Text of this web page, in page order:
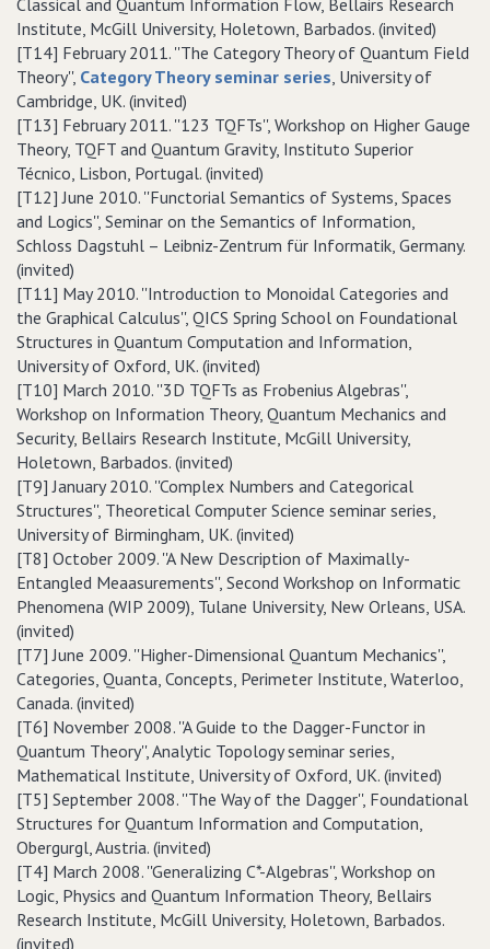
Classical and Quantum Information Flow, Bellairs Research
Institute, McGill University, Holetown, Barbados. (invited)
[T14] February 2011. ''The Category Theory of Quantum Field
Theory'', Category Theory seminar series, University of
Cambridge, UK. (invited)
[T13] February 2011. ''123 TQFTs'', Workshop on Higher Gauge
Theory, TQFT and Quantum Gravity, Instituto Superior
Técnico, Lisbon, Portugal. (invited)
[T12] June 2010. ''Functorial Semantics of Systems, Spaces
and Logics'', Seminar on the Semantics of Information,
Schloss Dagstuhl – Leibniz-Zentrum für Informatik, Germany.
(invited)
[T11] May 2010. ''Introduction to Monoidal Categories and
the Graphical Calculus'', QICS Spring School on Foundational
Structures in Quantum Computation and Information,
University of Oxford, UK. (invited)
[T10] March 2010. ''3D TQFTs as Frobenius Algebras'',
Workshop on Information Theory, Quantum Mechanics and
Security, Bellairs Research Institute, McGill University,
Holetown, Barbados. (invited)
[T9] January 2010. ''Complex Numbers and Categorical
Structures'', Theoretical Computer Science seminar series,
University of Birmingham, UK. (invited)
[T8] October 2009. ''A New Description of Maximally-
Entangled Meaasurements'', Second Workshop on Informatic
Phenomena (WIP 2009), Tulane University, New Orleans, USA.
(invited)
[T7] June 2009. ''Higher-Dimensional Quantum Mechanics'',
Categories, Quanta, Concepts, Perimeter Institute, Waterloo,
Canada. (invited)
[T6] November 2008. ''A Guide to the Dagger-Functor in
Quantum Theory'', Analytic Topology seminar series,
Mathematical Institute, University of Oxford, UK. (invited)
[T5] September 2008. ''The Way of the Dagger'', Foundational
Structures for Quantum Information and Computation,
Obergurgl, Austria. (invited)
[T4] March 2008. ''Generalizing C*-Algebras'', Workshop on
Logic, Physics and Quantum Information Theory, Bellairs
Research Institute, McGill University, Holetown, Barbados.
(invited)